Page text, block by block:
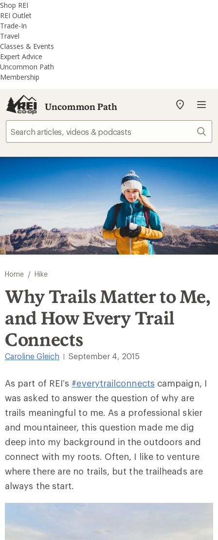
REI
Accessibility
Statement
Skip
to
main
content
Skip
to
REI
Uncommon
Path
categories
Shop REI
REI Outlet
Trade-In
Travel
Classes & Events
Expert Advice
Uncommon Path
Membership
Uncommon Path
My
store
Home / Hike
Why Trails Matter to Me,
and How Every Trail
Connects
Caroline Gleich September 4, 2015
As part of REI’s #everytrailconnects campaign, I
was asked to answer the question of why are
trails meaningful to me. As a professional skier
and mountaineer, this question made me dig
deep into my background in the outdoors and
connect with my roots. Often, I like to venture
where there are no trails, but the trailheads are
always the start.